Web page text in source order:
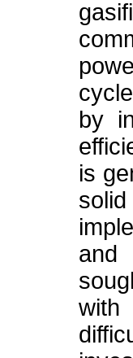
by
is
and
with